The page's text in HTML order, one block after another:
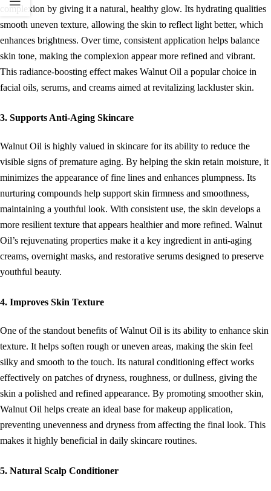
complexion by giving it a natural, healthy glow. Its hydrating qualities
smooth uneven texture, allowing the skin to reflect light better, which
enhances brightness. Over time, consistent application helps balance
skin tone, making the complexion appear more refined and vibrant.
This radiance-boosting effect makes Walnut Oil a popular choice in
facial oils, serums, and creams aimed at revitalizing lackluster skin.
3. Supports Anti-Aging Skincare
Walnut Oil is highly valued in skincare for its ability to reduce the
visible signs of premature aging. By helping the skin retain moisture, it
minimizes the appearance of fine lines and enhances plumpness. Its
nurturing compounds help support skin firmness and smoothness,
maintaining a youthful look. With consistent use, the skin develops a
more resilient texture that appears healthier and more refined. Walnut
Oil’s rejuvenating properties make it a key ingredient in anti-aging
creams, overnight masks, and restorative serums designed to preserve
youthful beauty.
4. Improves Skin Texture
One of the standout benefits of Walnut Oil is its ability to enhance skin
texture. It helps soften rough or uneven areas, making the skin feel
silky and smooth to the touch. Its natural conditioning effect works
effectively on patches of dryness, roughness, or dullness, giving the
skin a polished and refined appearance. By promoting smoother skin,
Walnut Oil helps create an ideal base for makeup application,
preventing unevenness and dryness from affecting the final look. This
makes it highly beneficial in daily skincare routines.
5. Natural Scalp Conditioner